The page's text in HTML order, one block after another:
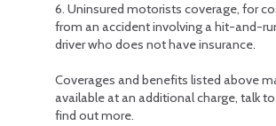
6. Uninsured motorists coverage, for
from an accident involving a hit-and-
driver who does not have insurance.
Coverages and benefits listed above
available at an additional charge, talk
find out more.